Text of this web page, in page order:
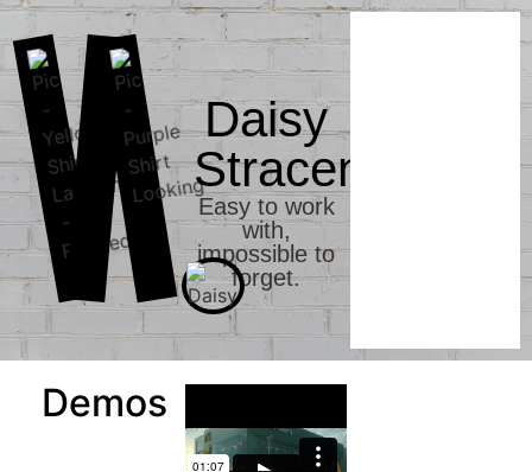
Daisy
Stracener
Easy to work
with,
impossible to
forget.
Demos